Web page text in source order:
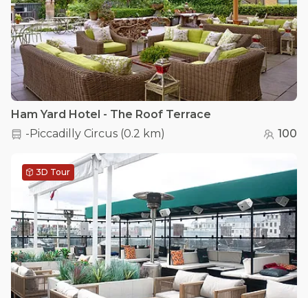
Ham Yard Hotel - The Roof Terrace
-Piccadilly Circus (0.2 km) 100
3D Tour